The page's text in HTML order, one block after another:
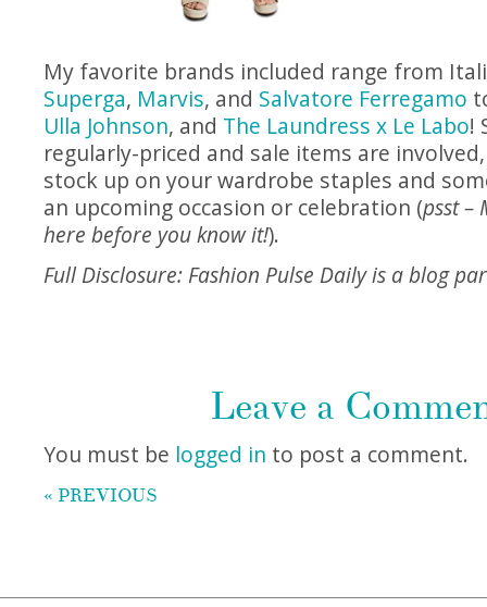
My favorite brands included range from
Superga, Marvis, and Salvatore Ferregamo
Ulla Johnson, and The Laundress x Le Labo!
regularly-priced and sale items are
stock up on your wardrobe staples and
an upcoming occasion or celebration (psst –
here before you know it!).
Full Disclosure: Fashion Pulse Daily is a blog
Leave a
You must be logged in to post a comment.
« PREVIOUS